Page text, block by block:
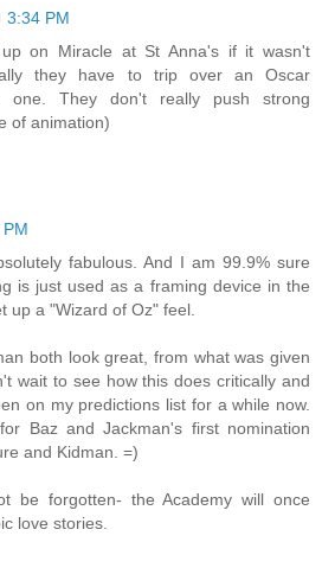
3:34 PM
on Miracle at St Anna's if it wasn't
they have to trip over an Oscar
one. They don't really push strong
of animation)
fabulous. And I am 99.9% sure
is just used as a framing device in the
up a "Wizard of Oz" feel.
both look great, from what was given
wait to see how this does critically and
on my predictions list for a while now.
Baz and Jackman's first nomination
and Kidman. =)
be forgotten- the Academy will once
love stories.